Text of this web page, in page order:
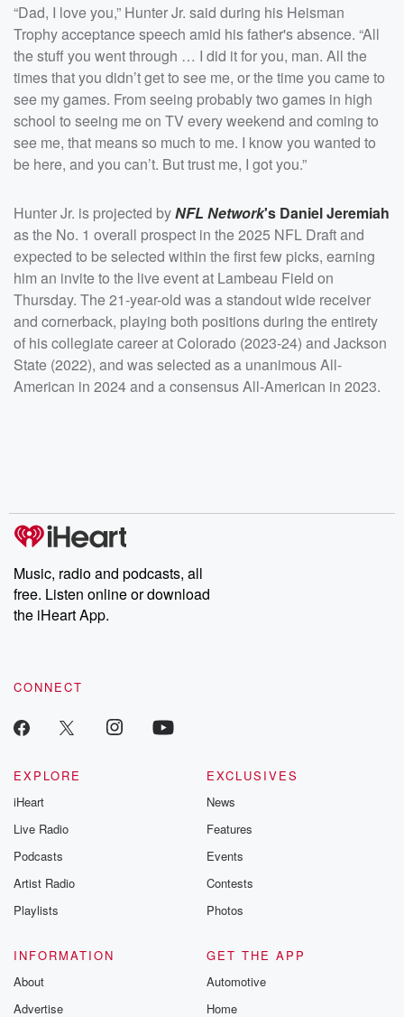
“Dad, I love you,” Hunter Jr. said during his Heisman
Trophy acceptance speech amid his father's absence. “All
the stuff you went through … I did it for you, man. All the
times that you didn’t get to see me, or the time you came to
see my games. From seeing probably two games in high
school to seeing me on TV every weekend and coming to
see me, that means so much to me. I know you wanted to
be here, and you can’t. But trust me, I got you.”
Hunter Jr. is projected byNFL Network's Daniel Jeremiah
as the No. 1 overall prospect in the 2025 NFL Draft and
expected to be selected within the first few picks, earning
him an invite to the live event at Lambeau Field on
Thursday. The 21-year-old was a standout wide receiver
and cornerback, playing both positions during the entirety
of his collegiate career at Colorado (2023-24) and Jackson
State (2022), and was selected as a unanimous All-
American in 2024 and a consensus All-American in 2023.
Music, radio and podcasts, all
free. Listen online or download
the iHeart App.
CONNECT
EXPLORE
iHeart
Live Radio
Podcasts
Artist Radio
Playlists
EXCLUSIVES
News
Features
Events
Contests
Photos
INFORMATION
About
Advertise
GET THE APP
Automotive
Home